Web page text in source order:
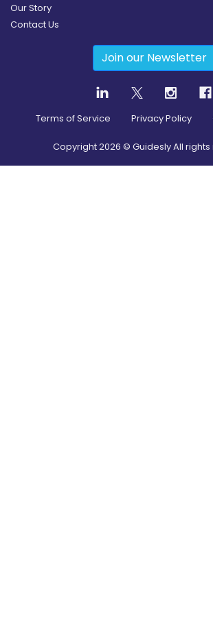
Our Story
Contact Us
Join our Newsletter
Terms of Service Privacy Policy
Copyright2026 © Guidesly All